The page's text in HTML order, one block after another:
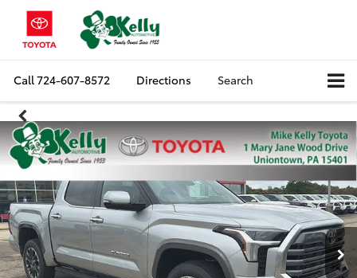
Call724-607-8572 Directions Search